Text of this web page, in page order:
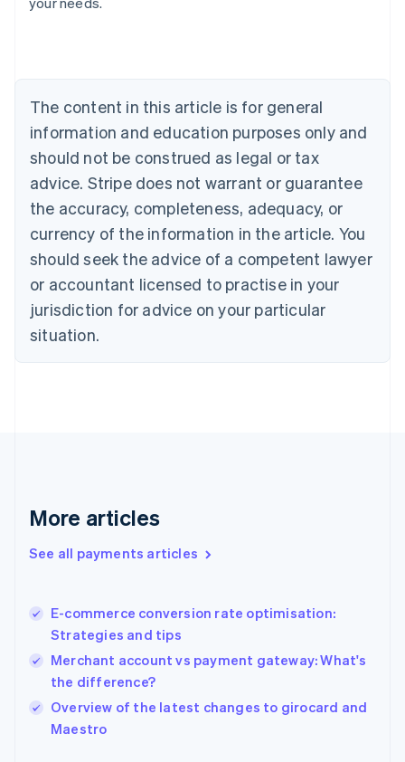
The content in this article is for general
information and education purposes only and
should not be construed as legal or tax
advice. Stripe does not warrant or guarantee
the accuracy, completeness, adequacy, or
currency of the information in the article. You
should seek the advice of a competent lawyer
or accountant licensed to practise in your
jurisdiction for advice on your particular
situation.
More articles
See all payments articles
E-commerce conversion rate optimisation:
Strategies and tips
Merchant account vs payment gateway: What's
the difference?
Overview of the latest changes to girocard and
Maestro
Austria
Brazil
Bulgaria
English
Canada
English Français
Croatia
English Italiano
English
Czech Republic
Denmark
English
Estonia
Finland
Greece
Hong Kong SAR, China
English
India
Ireland
English
Italy
Japan